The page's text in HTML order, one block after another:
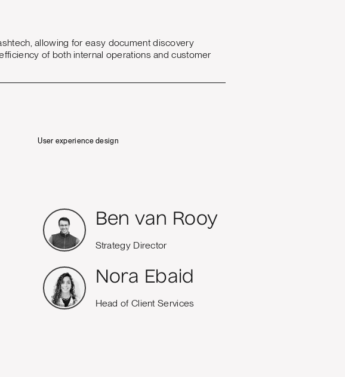
allowing for easy document discovery
of both internal operations and customer
User experience design
Ben van Rooy
Strategy Director
Nora Ebaid
Head of Client Services